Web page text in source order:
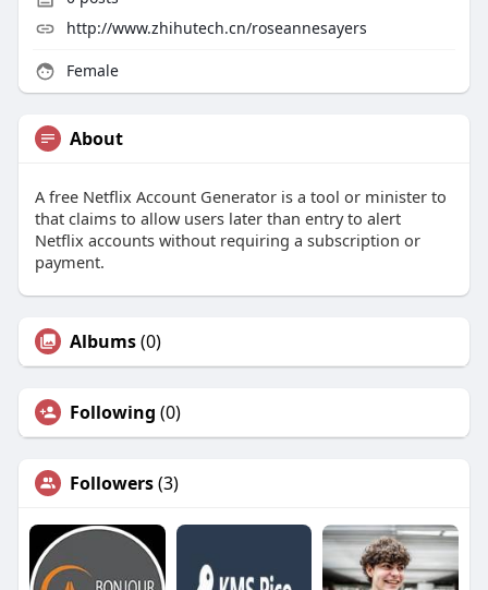
http://www.zhihutech.cn/roseannesayers
Female
About
A free Netflix Account Generator is a tool or minister to
that claims to allow users later than entry to alert
Netflix accounts without requiring a subscription or
payment.
Albums(0)
Following (0)
Followers(3)